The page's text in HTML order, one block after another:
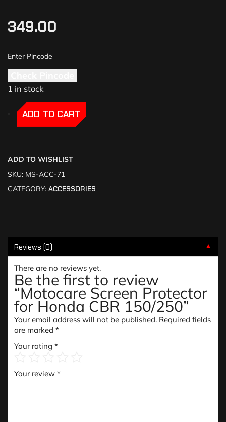
349.00
1 in stock
-
-ADD TO CART
ADD TO WISHLIST
SKU: MS-ACC-71
CATEGORY: ACCESSORIES
Reviews (0) ▼
There are no reviews yet.
Be the first to review
“Motocare Screen Protector
for Honda CBR 150/250”
Your email address will not be published. Required fields
are marked *
Your rating *
Your review *